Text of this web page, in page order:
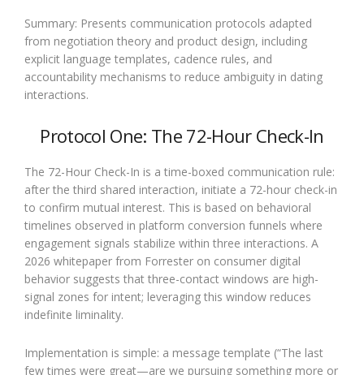
Summary: Presents communication protocols adapted
from negotiation theory and product design, including
explicit language templates, cadence rules, and
accountability mechanisms to reduce ambiguity in dating
interactions.
Protocol One: The 72-Hour Check-In
The 72-Hour Check-In is a time-boxed communication rule:
after the third shared interaction, initiate a 72-hour check-in
to confirm mutual interest. This is based on behavioral
timelines observed in platform conversion funnels where
engagement signals stabilize within three interactions. A
2026 whitepaper from Forrester on consumer digital
behavior suggests that three-contact windows are high-
signal zones for intent; leveraging this window reduces
indefinite liminality.
Implementation is simple: a message template (“The last
few times were great—are we pursuing something more or